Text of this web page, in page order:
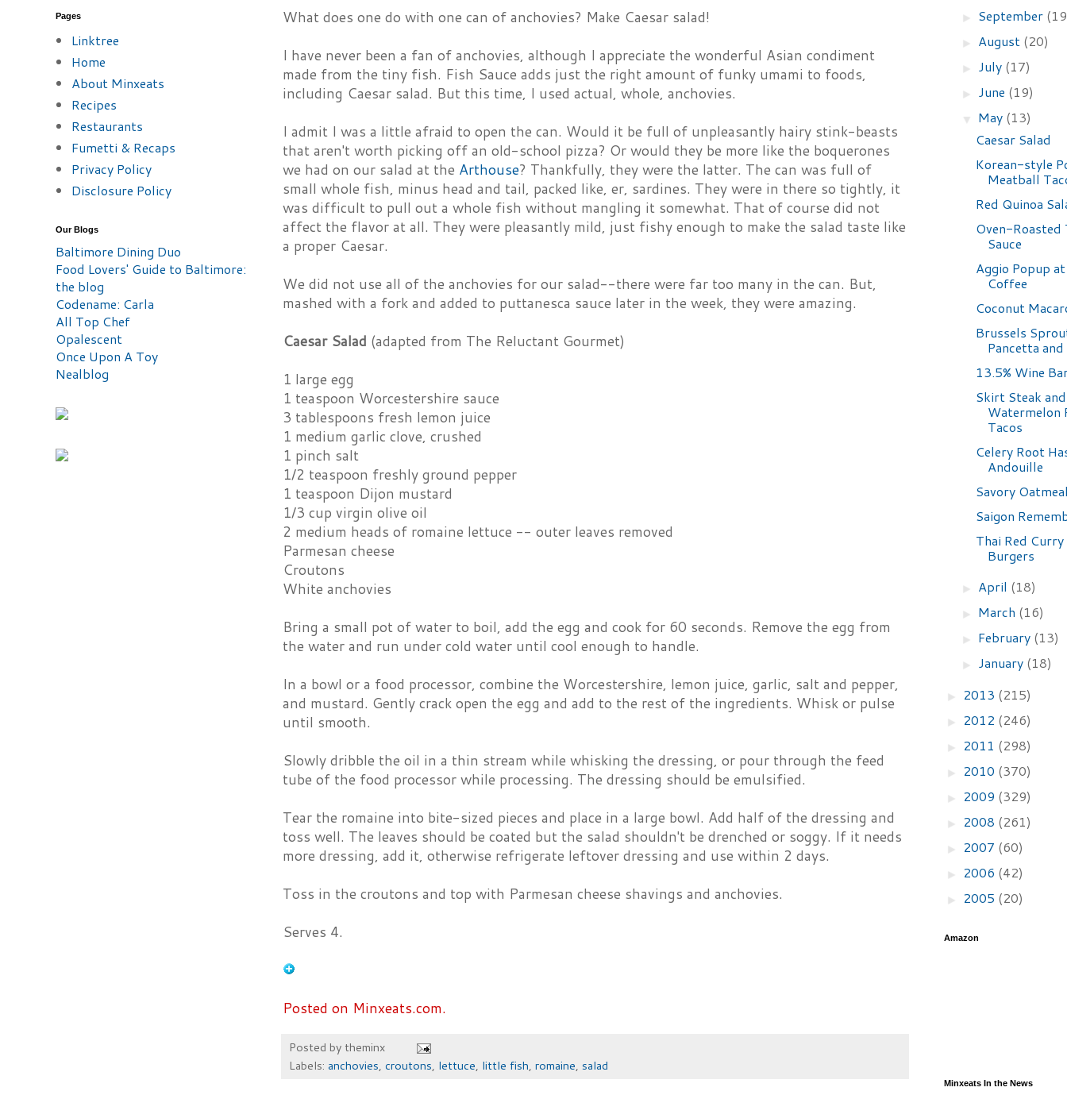
What does one do with one can of anchovies? Make Caesar salad!
I have never been a fan of anchovies, although I appreciate the wonderful Asian condiment
made from the tiny fish. Fish Sauce adds just the right amount of funky umami to foods,
including Caesar salad. But this time, I used actual, whole, anchovies.
I admit I was a little afraid to open the can. Would it be full of unpleasantly hairy stink-beasts
that aren't worth picking off an old-school pizza? Or would they be more like the boquerones
we had on our salad at the Arthouse? Thankfully, they were the latter. The can was full of
small whole fish, minus head and tail, packed like, er, sardines. They were in there so tightly, it
was difficult to pull out a whole fish without mangling it somewhat. That of course did not
affect the flavor at all. They were pleasantly mild, just fishy enough to make the salad taste like
a proper Caesar.
We did not use all of the anchovies for our salad--there were far too many in the can. But,
mashed with a fork and added to puttanesca sauce later in the week, they were amazing.
Caesar Salad (adapted from The Reluctant Gourmet)
1 large egg
1 teaspoon Worcestershire sauce
3 tablespoons fresh lemon juice
1 medium garlic clove, crushed
1 pinch salt
1/2 teaspoon freshly ground pepper
1 teaspoon Dijon mustard
1/3 cup virgin olive oil
2 medium heads of romaine lettuce -- outer leaves removed
Parmesan cheese
Croutons
White anchovies
Bring a small pot of water to boil, add the egg and cook for 60 seconds. Remove the egg from
the water and run under cold water until cool enough to handle.
In a bowl or a food processor, combine the Worcestershire, lemon juice, garlic, salt and pepper,
and mustard. Gently crack open the egg and add to the rest of the ingredients. Whisk or pulse
until smooth.
Slowly dribble the oil in a thin stream while whisking the dressing, or pour through the feed
tube of the food processor while processing. The dressing should be emulsified.
Tear the romaine into bite-sized pieces and place in a large bowl. Add half of the dressing and
toss well. The leaves should be coated but the salad shouldn't be drenched or soggy. If it needs
more dressing, add it, otherwise refrigerate leftover dressing and use within 2 days.
Toss in the croutons and top with Parmesan cheese shavings and anchovies.
Serves 4.
Posted on Minxeats.com.
Posted by theminx
Labels: anchovies, croutons, lettuce, little fish, romaine, salad
Pages
Linktree
Home
About Minxeats
Recipes
Restaurants
Fumetti & Recaps
Privacy Policy
Disclosure Policy
Our Blogs
Baltimore Dining Duo
Food Lovers' Guide to Baltimore:
the blog
Codename: Carla
All Top Chef
Opalescent
Once Upon A Toy
Nealblog
► September
► August (20)
► July (17)
► June (19)
▼ May (13)
Caesar Salad
Korean-style
Meatball
Red Quinoa
Oven-Roasted
Sauce
Aggio Popup
Coffee
Coconut
Brussels
Pancetta
13.5% Wine
Skirt Steak and
Watermelon
Tacos
Celery Root
Andouille
Savory
Saigon
Thai Red
Burgers
► April (18)
► March (16)
► February (13)
► January (18)
► 2013 (215)
► 2012 (246)
► 2011 (298)
► 2010 (370)
► 2009 (329)
► 2008 (261)
► 2007 (60)
► 2006 (42)
► 2005 (20)
Amazon
Minxeats In the News